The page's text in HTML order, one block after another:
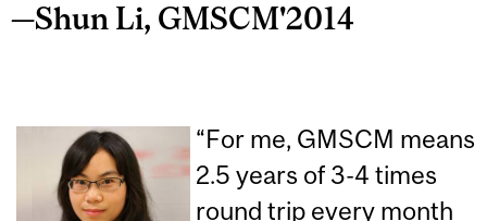
—Shun Li, GMSCM'2014
“For me, GMSCM means
2.5 years of 3-4 times
round trip every month